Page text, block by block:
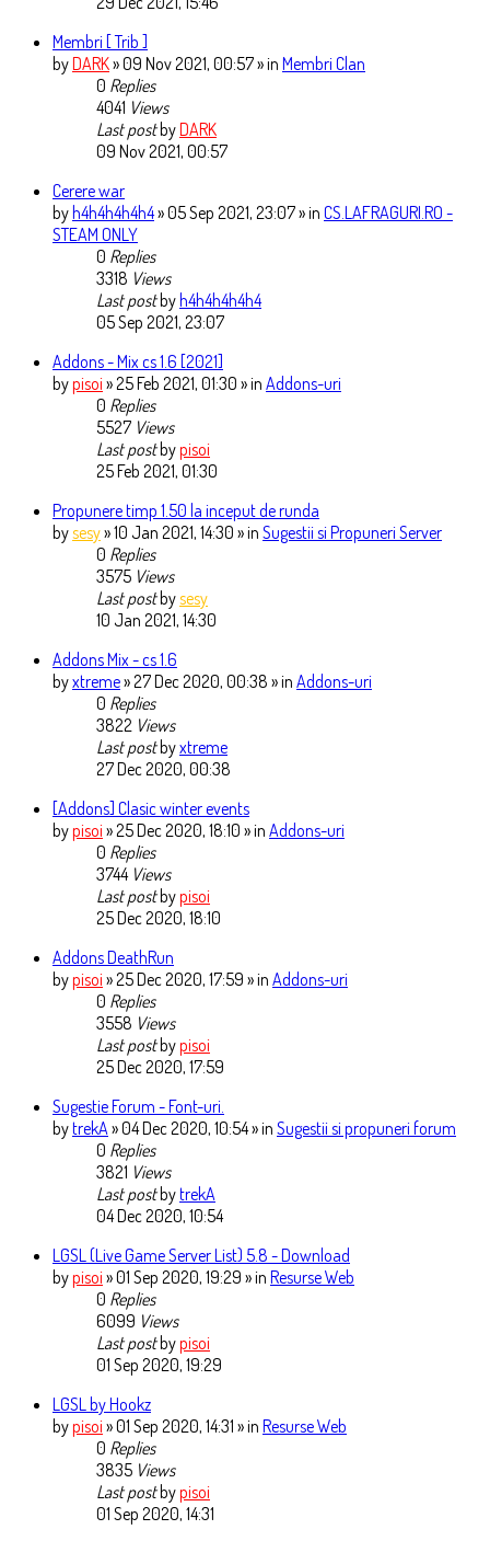
Membri [ Trib ]
byDARK» 09 Nov 2021, 00:57 » in Membri Clan
0 Replies
4041 Views
Last postbyDARK
09 Nov 2021, 00:57
Cerere war
by h4h4h4h4h4» 05 Sep 2021, 23:07 » in CS.LAFRAGURI.RO -
STEAM ONLY
0 Replies
3318 Views
Last postby h4h4h4h4h4
05 Sep 2021, 23:07
Addons - Mix cs 1.6 [2021]
bypisoi » 25 Feb 2021, 01:30 » in Addons-uri
0 Replies
5527 Views
Last postbypisoi
25 Feb 2021, 01:30
Propunere timp 1.50 la inceput de runda
bysesy» 10 Jan 2021, 14:30 » in Sugestii si Propuneri Server
0 Replies
3575 Views
Last postbysesy
10 Jan 2021, 14:30
Addons Mix - cs 1.6
byxtreme» 27 Dec 2020, 00:38 » in Addons-uri
0 Replies
3822 Views
Last postbyxtreme
27 Dec 2020, 00:38
[Addons] Clasic winter events
bypisoi » 25 Dec 2020, 18:10 » in Addons-uri
0 Replies
3744 Views
Last postbypisoi
25 Dec 2020, 18:10
Addons DeathRun
bypisoi » 25 Dec 2020, 17:59 » in Addons-uri
0 Replies
3558 Views
Last postbypisoi
25 Dec 2020, 17:59
Sugestie Forum - Font-uri.
bytrekA» 04 Dec 2020, 10:54 » in Sugestii si propuneri forum
0 Replies
3821 Views
Last postbytrekA
04 Dec 2020, 10:54
LGSL (Live Game Server List) 5.8 - Download
bypisoi » 01 Sep 2020, 19:29 » in Resurse Web
0 Replies
6099 Views
Last postbypisoi
01 Sep 2020, 19:29
LGSL by Hookz
bypisoi » 01 Sep 2020, 14:31 » in Resurse Web
0 Replies
3835 Views
Last postbypisoi
01 Sep 2020, 14:31